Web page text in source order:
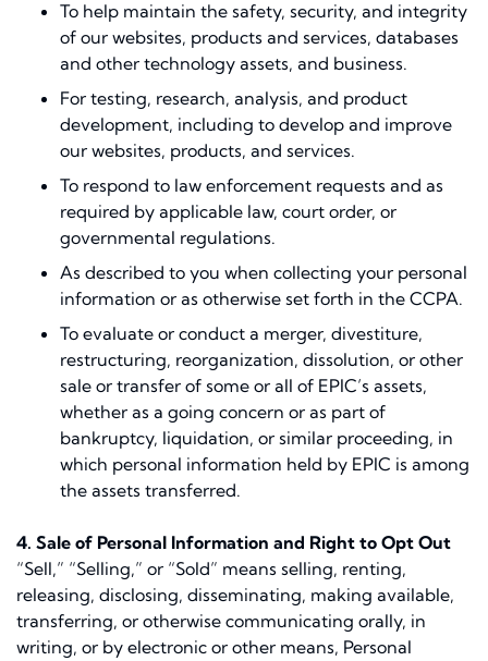
To help maintain the safety, security, and integrity
of our websites, products and services, databases
and other technology assets, and business.
For testing, research, analysis, and product
development, including to develop and improve
our websites, products, and services.
To respond to law enforcement requests and as
required by applicable law, court order, or
governmental regulations.
As described to you when collecting your personal
information or as otherwise set forth in the CCPA.
To evaluate or conduct a merger, divestiture,
restructuring, reorganization, dissolution, or other
sale or transfer of some or all of EPIC’s assets,
whether as a going concern or as part of
bankruptcy, liquidation, or similar proceeding, in
which personal information held by EPIC is among
the assets transferred.
4. Sale of Personal Information and Right to Opt Out
“Sell,” “Selling,” or “Sold” means selling, renting,
releasing, disclosing, disseminating, making available,
transferring, or otherwise communicating orally, in
writing, or by electronic or other means, Personal